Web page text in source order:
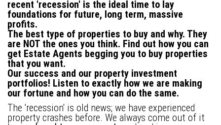
recent 'recession' is the ideal time to lay
foundations for future, long term, massive
profits.
The best type of properties to buy and why. They
are NOT the ones you think. Find out how you can
get Estate Agents begging you to buy properties
that you want.
Our success and our property investment
portfolios! Listen to exactly how we are making
our fortune and how you can do the same.
The 'recession' is old news; we have experienced
property crashes before. We always come out of it